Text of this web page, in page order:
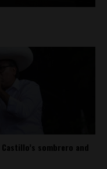
sombrero and